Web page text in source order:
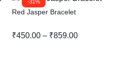
-31%
Red Jasper Bracelet
₹450.00 – ₹859.00